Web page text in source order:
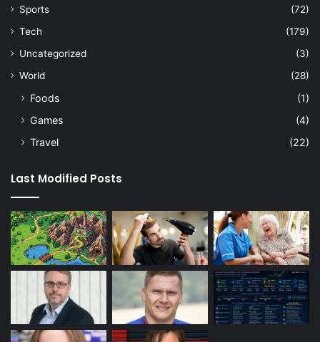
Sports
(72)
Tech
(179)
Uncategorized
(3)
World
(28)
Foods
(1)
Games
(4)
Travel
(22)
Last Modified Posts